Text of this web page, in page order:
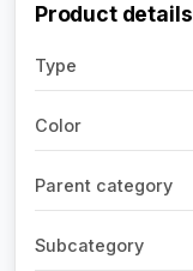
Product details
Type
Color
Parent category
Subcategory